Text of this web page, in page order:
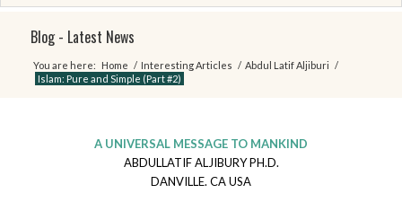
Blog - Latest News
You are here: Home / Interesting Articles / Abdul Latif Aljiburi /
Islam: Pure and Simple (Part #2)
A UNIVERSAL MESSAGE TO MANKIND
ABDULLATIF ALJIBURY PH.D.
DANVILLE. CA USA